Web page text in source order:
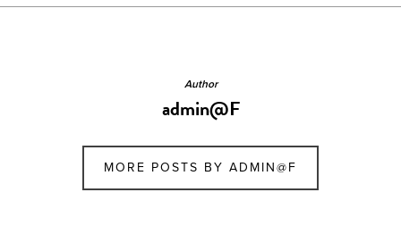
Author
admin@F
MORE POSTS BY ADMIN@F